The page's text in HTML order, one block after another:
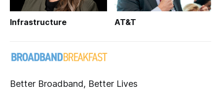
Infrastructure AT&T
Better Broadband, Better Lives